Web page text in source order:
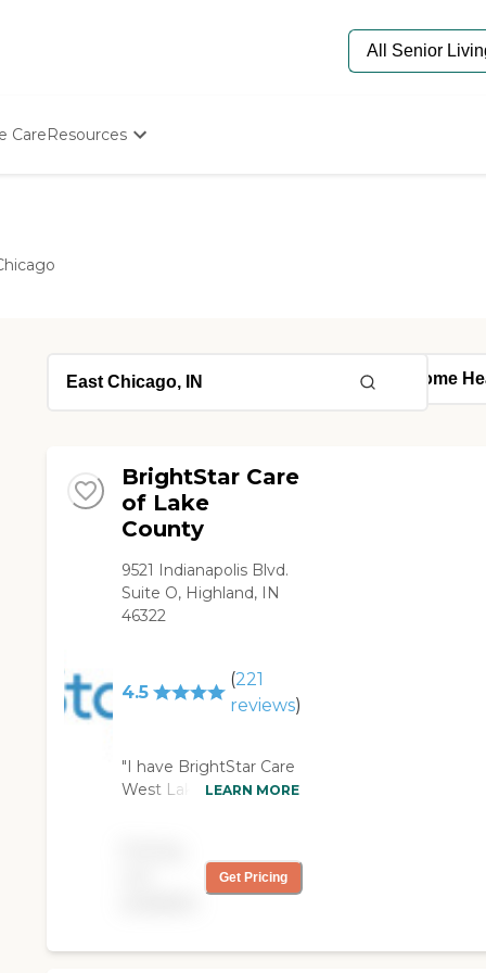
CareResources
Frequently Asked Questions
BrightStar Care
of Lake
County
9521 Indianapolis Blvd.
Suite O, Highland, IN
46322
4.5
(221
reviews)
"I have BrightStar Care
West Lake County for 2
my husband and then
they leave. So they do
care. We've already
LEARN MORE
Get Pricing